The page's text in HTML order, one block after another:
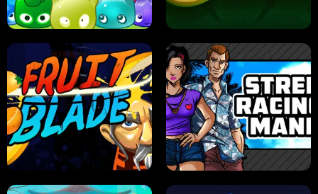
PILOT TRAINING
JELLY HUNT SPIDER SOLITAIRE